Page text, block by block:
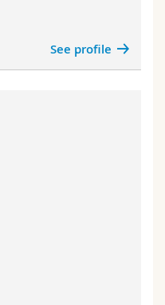
See profile